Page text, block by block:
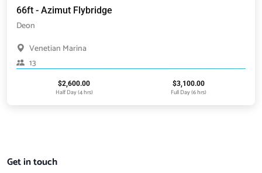
66ft - Azimut Flybridge
Deon
Venetian Marina
13
$2,600.00
Half Day (4 hrs)
$3,100.00
Full Day (6 hrs)
Get in touch